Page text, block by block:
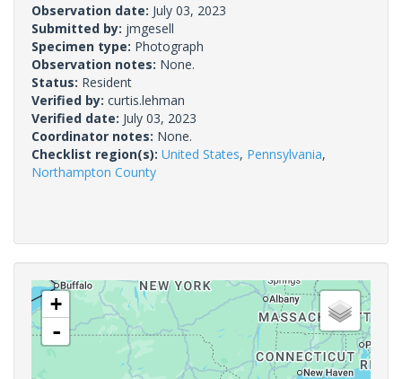
Observation date: July 03, 2023
Submitted by: jmgesell
Specimen type: Photograph
Observation notes: None.
Status: Resident
Verified by: curtis.lehman
Verified date: July 03, 2023
Coordinator notes: None.
Checklist region(s): United States, Pennsylvania,
Northampton County
+
-